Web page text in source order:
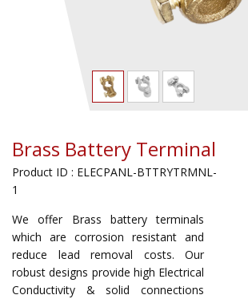
Brass Battery Terminal
Product ID : ELECPANL-BTTRYTRMNL-
1
We offer Brass battery terminals
which are corrosion resistant and
reduce lead removal costs. Our
robust designs provide high Electrical
Conductivity & solid connections